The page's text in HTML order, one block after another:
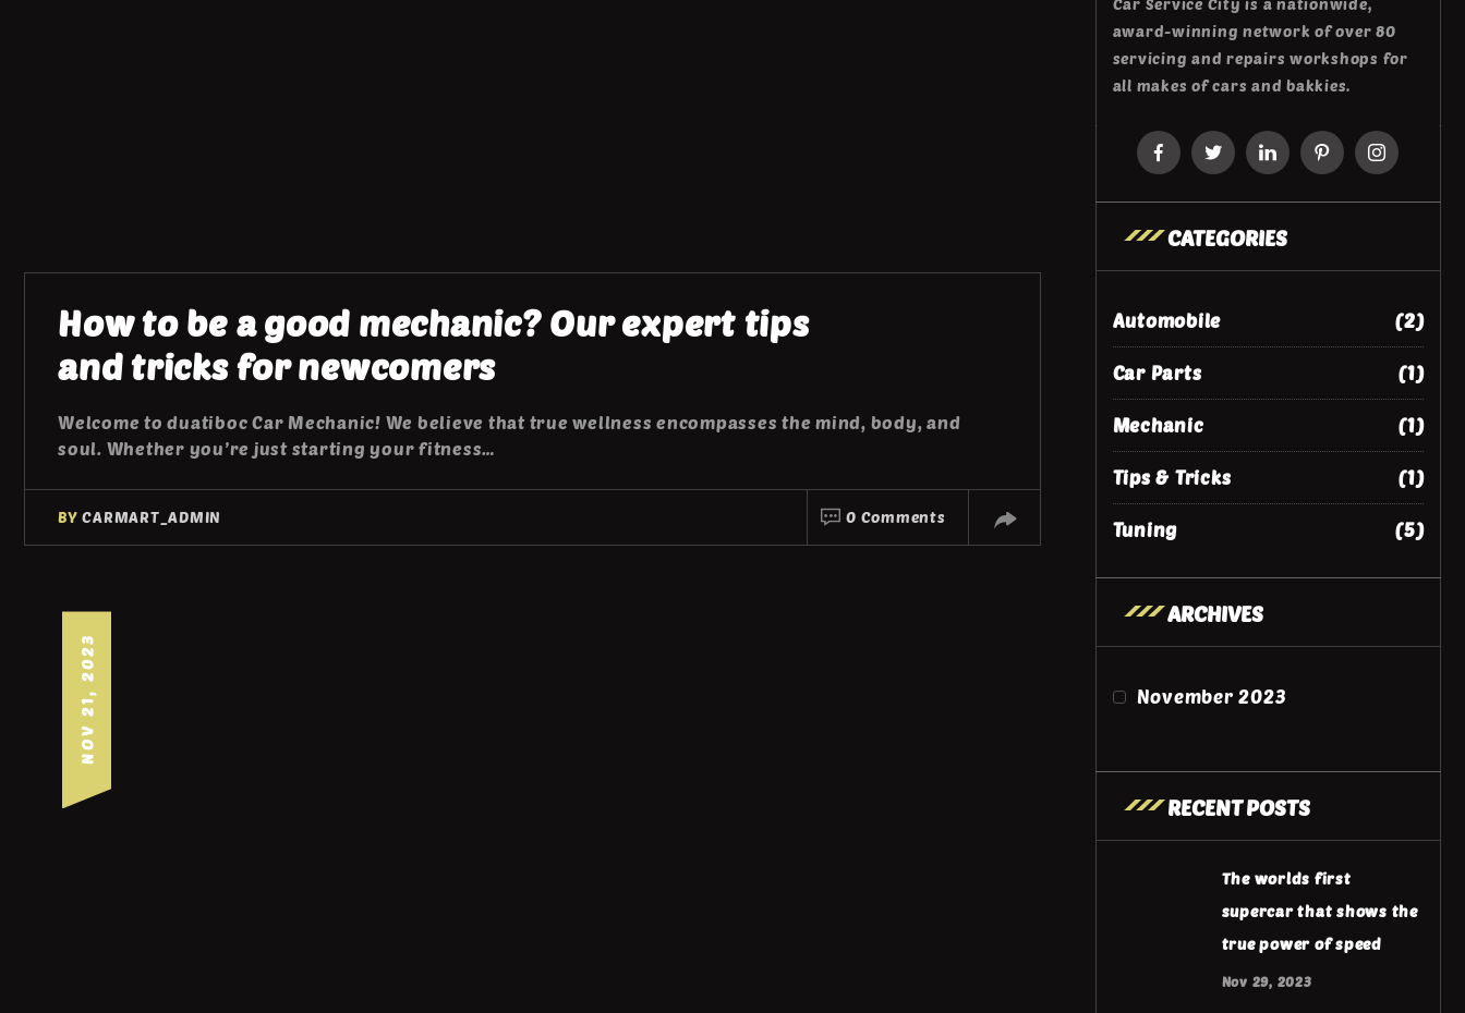
How to be a good mechanic? Our expert tips
and tricks for newcomers
Welcome to duatiboc Car Mechanic! We believe that true wellness encompasses the mind, body, and
soul. Whether you’re just starting your fitness…
BY CARMART_ADMIN 0 Comments
NOV 21, 2023
Car Service City is a nationwide,
award-winning network of over 80
servicing and repairs workshops for
all makes of cars and bakkies.
CATEGORIES
Automobile (2)
Car Parts (1)
Mechanic (1)
Tips & Tricks (1)
Tuning (5)
ARCHIVES
November 2023
RECENT POSTS
The worlds first
supercar that shows the
true power of speed
Nov 29, 2023